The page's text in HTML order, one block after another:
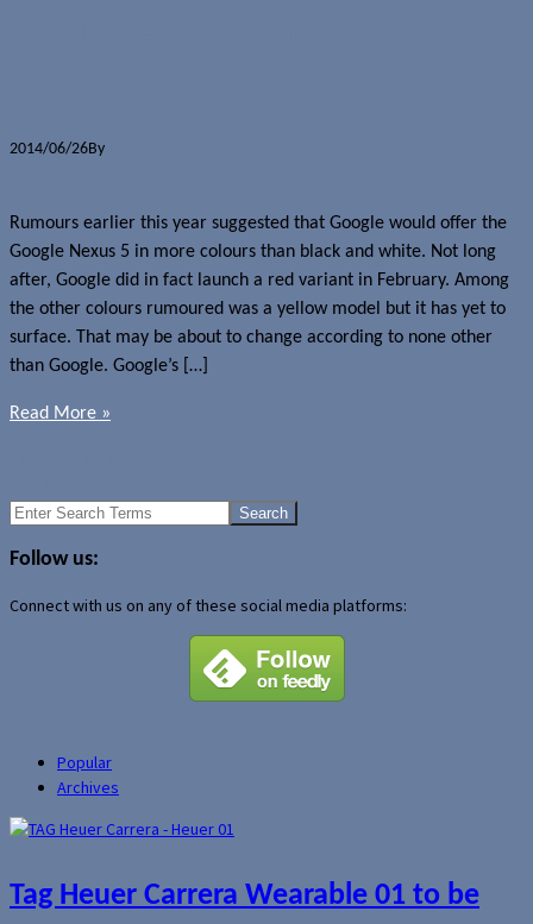
2014/06/26By
Rumours earlier this year suggested that Google would offer the
Google Nexus 5 in more colours than black and white. Not long
after, Google did in fact launch a red variant in February. Among
the other colours rumoured was a yellow model but it has yet to
surface. That may be about to change according to none other
than Google. Google’s […]
Read More »
Search
Follow us:
Connect with us on any of these social media platforms:
Popular
Archives
Tag Heuer Carrera Wearable 01 to be